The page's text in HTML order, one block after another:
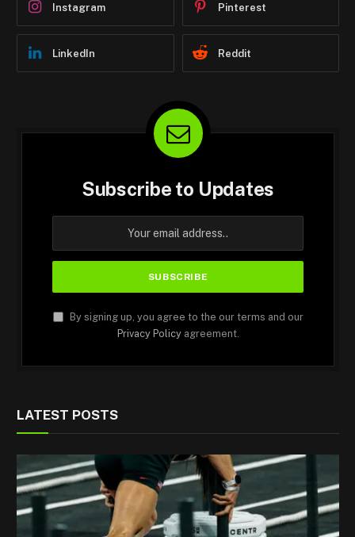
Instagram Pinterest
LinkedIn Reddit
Subscribe to Updates
By signing up, you agree to the our terms and our
Privacy Policyagreement.
LATEST POSTS